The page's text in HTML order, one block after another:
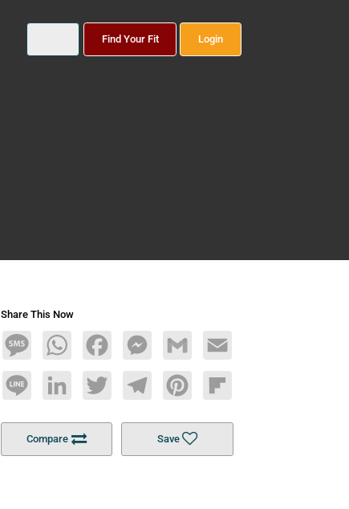
Find Your Fit Login
Share This Now
MessageWhatsAppFacebookMessengerGmail Email
Line LinkedInTwitterTelegramPinterestFlipboard
Compare Save